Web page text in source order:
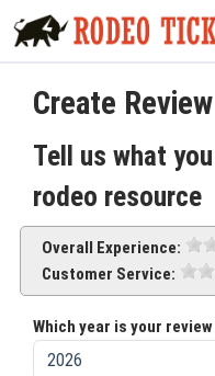
Create
Tell us what
rodeo resource
Overall Experience:
Customer Service:
Which year is your